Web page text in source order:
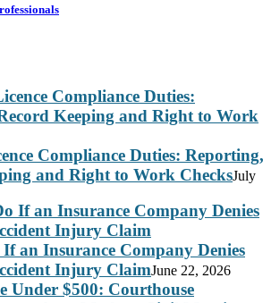
Compliance Duties: Reporting,
and Right to Work ChecksJuly
an Insurance Company Denies
Injury ClaimJune 22, 2026